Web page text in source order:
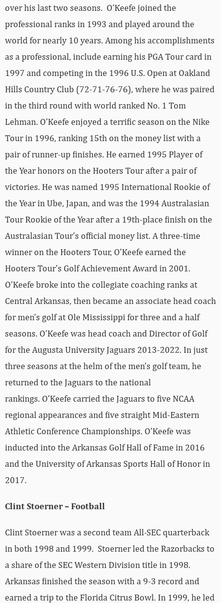
over his last two seasons. O’Keefe joined the
professional ranks in 1993 and played around the
world for nearly 10 years. Among his accomplishments
as a professional, include earning his PGA Tour card in
1997 and competing in the 1996 U.S. Open at Oakland
Hills Country Club (72-71-76-76), where he was paired
in the third round with world ranked No. 1 Tom
Lehman. O’Keefe enjoyed a terrific season on the Nike
Tour in 1996, ranking 15th on the money list with a
pair of runner-up finishes. He earned 1995 Player of
the Year honors on the Hooters Tour after a pair of
victories. He was named 1995 International Rookie of
the Year in Ube, Japan, and was the 1994 Australasian
Tour Rookie of the Year after a 19th-place finish on the
Australasian Tour’s official money list. A three-time
winner on the Hooters Tour, O’Keefe earned the
Hooters Tour’s Golf Achievement Award in 2001.
O’Keefe broke into the collegiate coaching ranks at
Central Arkansas, then became an associate head coach
for men’s golf at Ole Mississippi for three and a half
seasons. O’Keefe was head coach and Director of Golf
for the Augusta University Jaguars 2013-2022. In just
three seasons at the helm of the men’s golf team, he
returned to the Jaguars to the national
rankings. O’Keefe carried the Jaguars to five NCAA
regional appearances and five straight Mid-Eastern
Athletic Conference Championships. O’Keefe was
inducted into the Arkansas Golf Hall of Fame in 2016
and the University of Arkansas Sports Hall of Honor in
2017.
Clint Stoerner – Football
Clint Stoerner was a second team All-SEC quarterback
in both 1998 and 1999. Stoerner led the Razorbacks to
a share of the SEC Western Division title in 1998.
Arkansas finished the season with a 9-3 record and
earned a trip to the Florida Citrus Bowl. In 1999, he led